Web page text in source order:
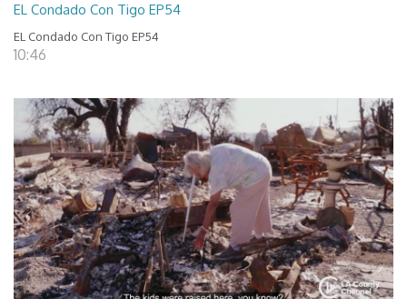
EL Condado Con Tigo EP54
EL Condado Con Tigo EP54
10:46